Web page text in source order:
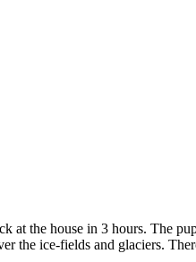
at the house in 3 hours. The
the ice-fields and glaciers.